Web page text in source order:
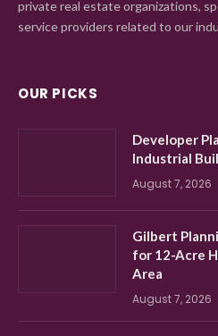
private real estate organizations,
service providers related to our
OUR PICKS
Developer
Industrial
August 7, 2026
Gilbert
for 12-Acre
Area
August 7, 2026